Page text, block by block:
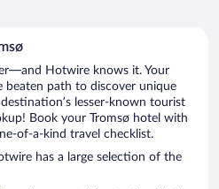
Hotwire knows it. Your
beaten path to discover unique
lesser-known tourist
Book your Tromsø hotel with
of-a-kind travel checklist.
has a large selection of the